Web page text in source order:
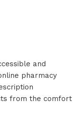
and
pharmacy
from the comfort